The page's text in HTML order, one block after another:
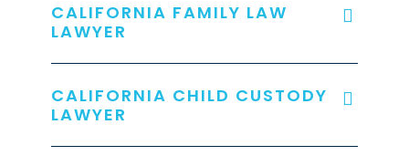
CALIFORNIA FAMILY LAW
LAWYER
CALIFORNIA CHILD CUSTODY
LAWYER